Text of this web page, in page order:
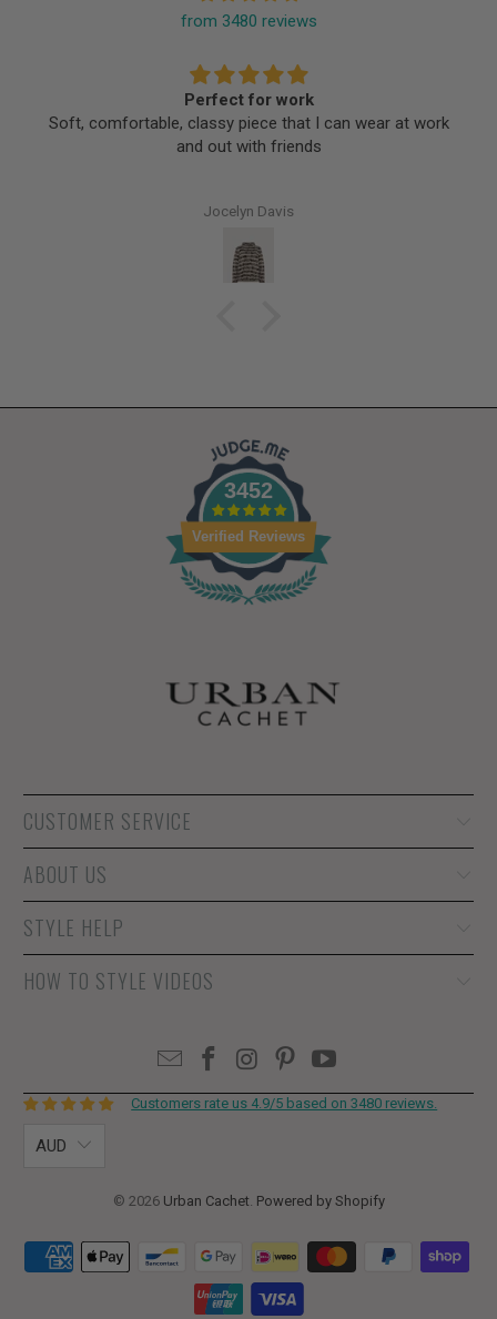
from 3480 reviews
Perfect for work
Soft, comfortable, classy piece that I can wear at work
and out with friends
Jocelyn Davis
3452
Verified Reviews
CUSTOMER SERVICE
ABOUT US
STYLE HELP
HOW TO STYLE VIDEOS
Customers rate us 4.9/5 based on 3480 reviews.
AUD
© 2026 Urban Cachet Powered by Shopify